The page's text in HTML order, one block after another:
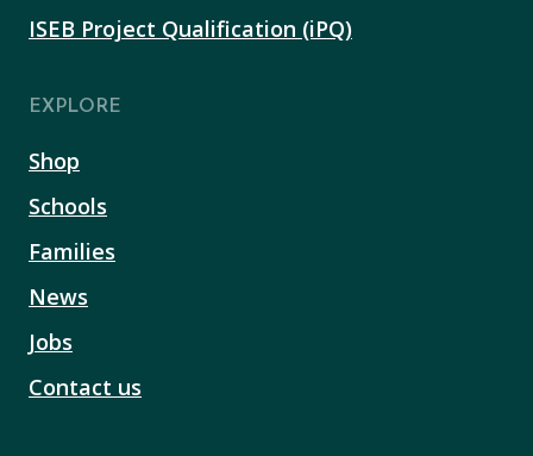
ISEB Project Qualification (iPQ)
EXPLORE
Shop
Schools
Families
News
Jobs
Contact us